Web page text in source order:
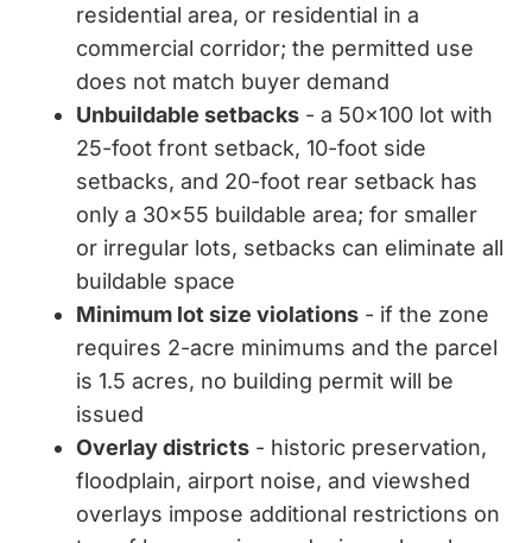
residential area, or residential in a
commercial corridor; the permitted use
does not match buyer demand
Unbuildable setbacks - a 50x100 lot with
25-foot front setback, 10-foot side
setbacks, and 20-foot rear setback has
only a 30x55 buildable area; for smaller
or irregular lots, setbacks can eliminate all
buildable space
Minimum lot size violations - if the zone
requires 2-acre minimums and the parcel
is 1.5 acres, no building permit will be
issued
Overlay districts - historic preservation,
floodplain, airport noise, and viewshed
overlays impose additional restrictions on